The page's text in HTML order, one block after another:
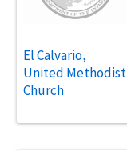
El Calvario,
United Methodist
Church